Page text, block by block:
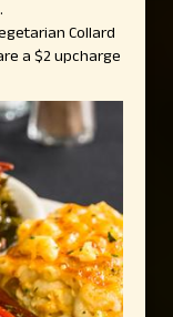
Collard
a $2 upcharge